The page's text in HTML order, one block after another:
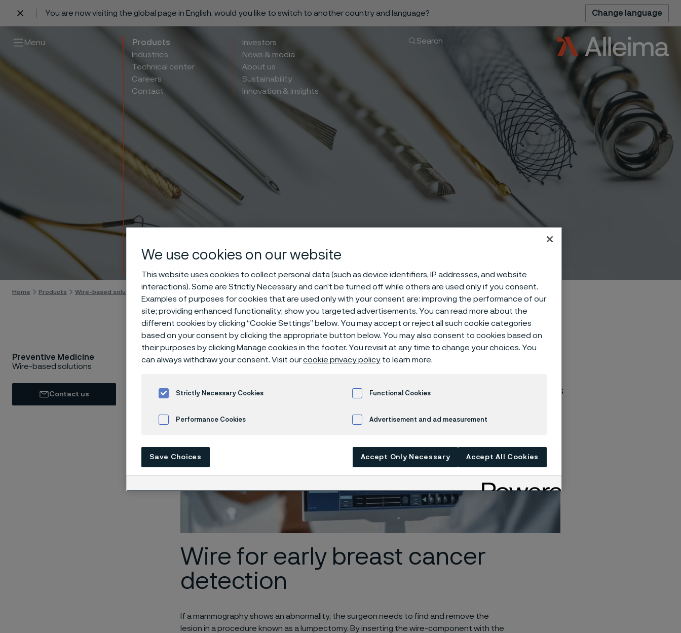
You are now visiting the global page in English, would you like to switch to another country and language? Change language
Menu
Products
Industries
Technical center
Careers
Contact
Investors
News & media
About us
Sustainability
Innovation & insights
Search
Preventive Medicine
Skip to content
Home Products Wire-based solutions Applications Preventive medicine
Preventive Medicine
Wire-based solutions
Contact us
By preventing medical conditions before they occur, patients can find
quality of life on an individual basis and on a large scale in communities
Wire for early breast cancer
detection
If a mammography shows an abnormality, the surgeon needs to find and remove the
lesion in a procedure known as a lumpectomy. By inserting the wire-component with the
We use cookies on our website
This website uses cookies to collect personal data (such as device identifiers, IP addresses, and website
interactions). Some are Strictly Necessary and can’t be turned off while others are used only if you consent.
Examples of purposes for cookies that are used only with your consent are: improving the performance of our
site; providing enhanced functionality; show you targeted advertisements. You can read more about the
different cookies by clicking “Cookie Settings” below. You may accept or reject all such cookie categories
based on your consent by clicking the appropriate button below. You may also consent to cookies based on
their purposes by clicking Manage cookies in the footer. You revisit at any time to change your choices. You
can always withdraw your consent. Visit ourcookie privacy policy to learn more.
Strictly Necessary Cookies Functional Cookies
Performance Cookies Advertisement and ad measurement
Save Choices Accept Only Necessary Accept All Cookies